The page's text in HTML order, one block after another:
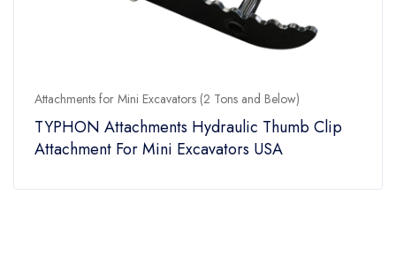
Attachments for Mini Excavators (2 Tons and Below)
TYPHON Attachments Hydraulic Thumb Clip
Attachment For Mini Excavators USA